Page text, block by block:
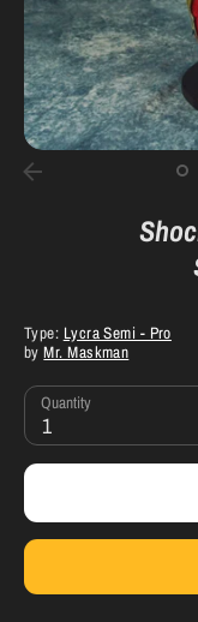
Type: Lycra Semi - Pro
byMr. Maskman
Quantity
1